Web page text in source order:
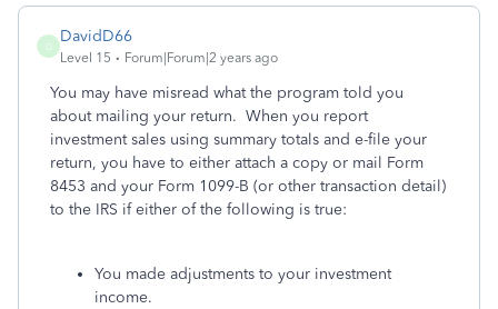
D
DavidD66
Level 15 Forum|Forum|2 years ago
You may have misread what the program told you
about mailing your return. When you report
investment sales using summary totals and e-file your
return, you have to either attach a copy or mail Form
8453 and your Form 1099-B (or other transaction detail)
to the IRS if either of the following is true:
You made adjustments to your investment
income.